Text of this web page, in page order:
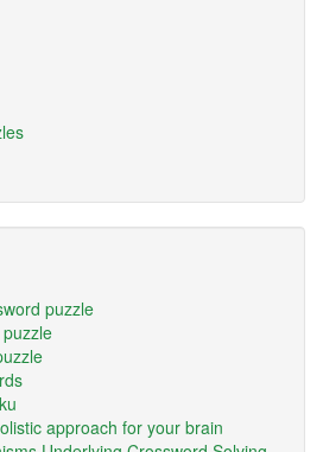
puzzle
approach for your brain